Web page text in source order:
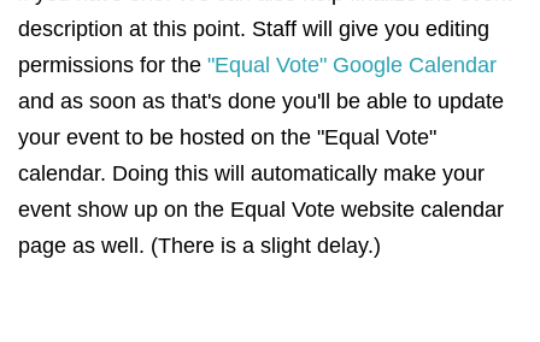
description at this point. Staff will give you editing
permissions for the "Equal Vote" Google Calendar
and as soon as that's done you'll be able to update
your event to be hosted on the "Equal Vote"
calendar. Doing this will automatically make your
event show up on the Equal Vote website calendar
page as well. (There is a slight delay.)